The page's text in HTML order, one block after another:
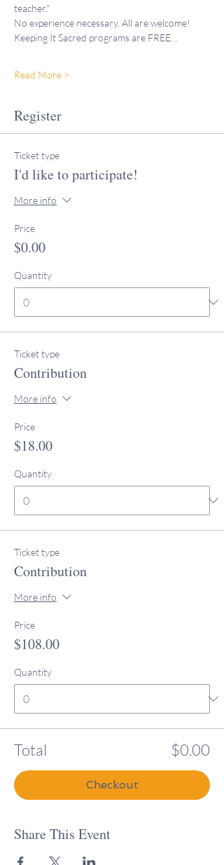
teacher."
No experience necessary. All are welcome!
Keeping It Sacred programs are FREE…
Read More >
Register
Ticket type
I'd like to participate!
More info
Price
$0.00
Quantity
Ticket type
Contribution
More info
Price
$18.00
Quantity
Ticket type
Contribution
More info
Price
$108.00
Quantity
Total $0.00
Checkout
Share This Event